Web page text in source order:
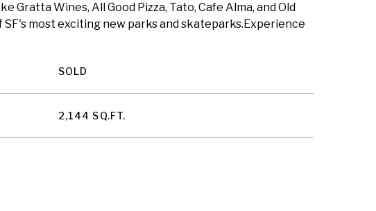
Wines, All Good Pizza, Tato, Cafe Alma, and Old
most exciting new parks and skateparks.Experience
SOLD
2,144 SQ.FT.